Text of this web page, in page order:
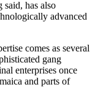
has also
advanced
comes as several
gang
enterprises once
and parts of